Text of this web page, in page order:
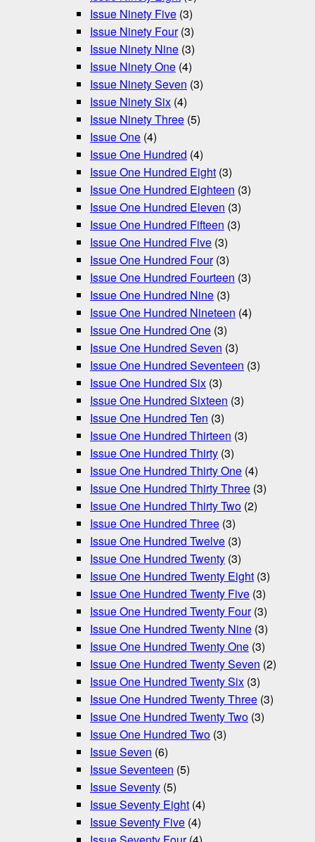
Issue Ninety Five (3)
Issue Ninety Four(3)
Issue Ninety Nine (3)
Issue Ninety One (4)
Issue Ninety Seven (3)
Issue Ninety Six (4)
Issue Ninety Three (5)
Issue One (4)
Issue One Hundred (4)
Issue One Hundred Eight (3)
Issue One Hundred Eighteen (3)
Issue One Hundred Eleven (3)
Issue One Hundred Fifteen (3)
Issue One Hundred Five (3)
Issue One Hundred Four(3)
Issue One Hundred Fourteen (3)
Issue One Hundred Nine (3)
Issue One Hundred Nineteen (4)
Issue One Hundred One (3)
Issue One Hundred Seven (3)
Issue One Hundred Seventeen (3)
Issue One Hundred Six (3)
Issue One Hundred Sixteen (3)
Issue One Hundred Ten (3)
Issue One Hundred Thirteen (3)
Issue One Hundred Thirty (3)
Issue One Hundred Thirty One (4)
Issue One Hundred Thirty Three (3)
Issue One Hundred Thirty Two (2)
Issue One Hundred Three (3)
Issue One Hundred Twelve (3)
Issue One Hundred Twenty (3)
Issue One Hundred Twenty Eight (3)
Issue One Hundred Twenty Five (3)
Issue One Hundred Twenty Four(3)
Issue One Hundred Twenty Nine (3)
Issue One Hundred Twenty One (3)
Issue One Hundred Twenty Seven (2)
Issue One Hundred Twenty Six (3)
Issue One Hundred Twenty Three (3)
Issue One Hundred Twenty Two (3)
Issue One Hundred Two (3)
Issue Seven (6)
Issue Seventeen (5)
Issue Seventy (5)
Issue Seventy Eight (4)
Issue Seventy Five (4)